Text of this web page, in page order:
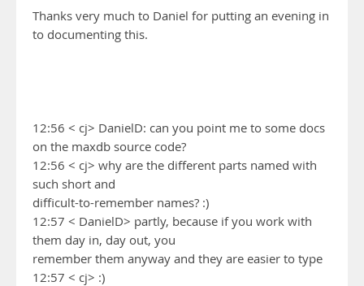
Thanks very much to Daniel for putting an evening in
to documenting this.
12:56 < cj> DanielD: can you point me to some docs
on the maxdb source code?
12:56 < cj> why are the different parts named with
such short and
difficult-to-remember names? :)
12:57 < DanielD> partly, because if you work with
them day in, day out, you
remember them anyway and they are easier to type
12:57 < cj> :)